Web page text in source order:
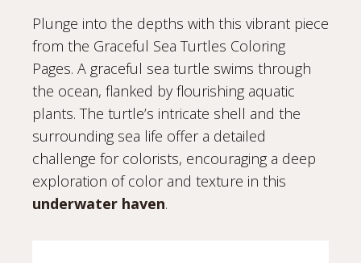
Plunge into the depths with this vibrant piece
from the Graceful Sea Turtles Coloring
Pages. A graceful sea turtle swims through
the ocean, flanked by flourishing aquatic
plants. The turtle’s intricate shell and the
surrounding sea life offer a detailed
challenge for colorists, encouraging a deep
exploration of color and texture in this
underwater haven.